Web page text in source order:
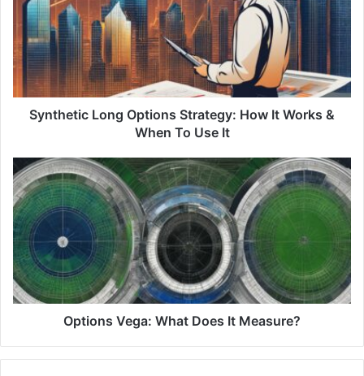
Strategy:
How
It
Works
When
Synthetic Long Options Strategy: How It Works &
When To Use It
Options
Vega:
What
Does
It
Measure?
Options Vega: What Does It Measure?